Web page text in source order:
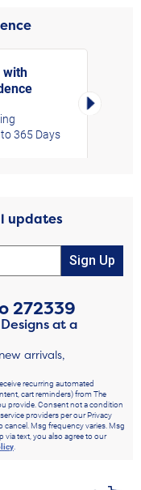
with
365 Days
Right
updates
Sign Up
272339
at a
arrivals,
recurring automated
cart reminders) from The
provide. Consent not a condition
providers per our Privacy
cancel. Msg frequency varies. Msg
via text, you also agree to our